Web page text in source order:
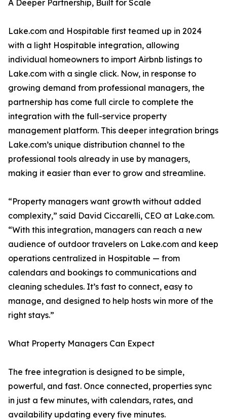
A Deeper Partnership, Built for Scale
Lake.com and Hospitable first teamed up in 2024
with a light Hospitable integration, allowing
individual homeowners to import Airbnb listings to
Lake.com with a single click. Now, in response to
growing demand from professional managers, the
partnership has come full circle to complete the
integration with the full-service property
management platform. This deeper integration brings
Lake.com’s unique distribution channel to the
professional tools already in use by managers,
making it easier than ever to grow and streamline.
“Property managers want growth without added
complexity,” said David Ciccarelli, CEO at Lake.com.
“With this integration, managers can reach a new
audience of outdoor travelers on Lake.com and keep
operations centralized in Hospitable — from
calendars and bookings to communications and
cleaning schedules. It’s fast to connect, easy to
manage, and designed to help hosts win more of the
right stays.”
What Property Managers Can Expect
The free integration is designed to be simple,
powerful, and fast. Once connected, properties sync
in just a few minutes, with calendars, rates, and
availability updating every five minutes.